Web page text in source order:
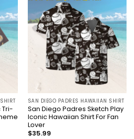
Tri-
SAN DIEGO PADRES HAWAIIAN SHIRT
San Diego Padres Sketch Play
Iconic Hawaiian Shirt For Fan
Lover
$35.99